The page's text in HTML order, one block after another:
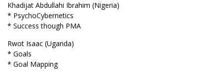
Khadijat Abdullahi Ibrahim (Nigeria)
* PsychoCybernetics
* Success though PMA
Rwot Isaac (Uganda)
* Goals
* Goal Mapping